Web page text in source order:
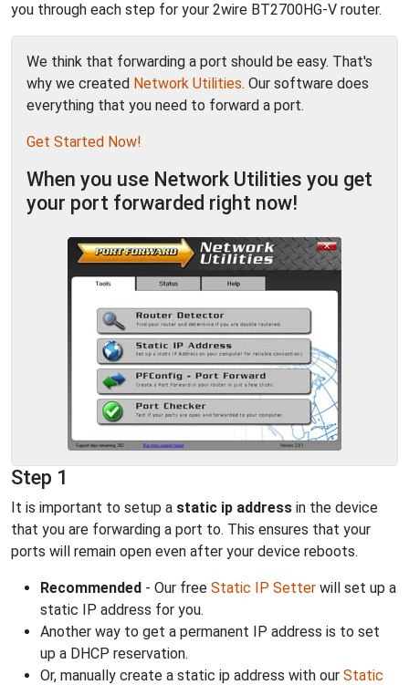
you through each step for your 2wire BT2700HG-V router.
We think that forwarding a port should be easy. That's
why we created Network Utilities. Our software does
everything that you need to forward a port.
Get Started Now!
When you use Network Utilities you get
your port forwarded right now!
Step 1
It is important to setup a static ip address in the device
that you are forwarding a port to. This ensures that your
ports will remain open even after your device reboots.
Recommended - Our free Static IP Setter will set up a
static IP address for you.
Another way to get a permanent IP address is to set
up a DHCP reservation.
Or, manually create a static ip address with our Static